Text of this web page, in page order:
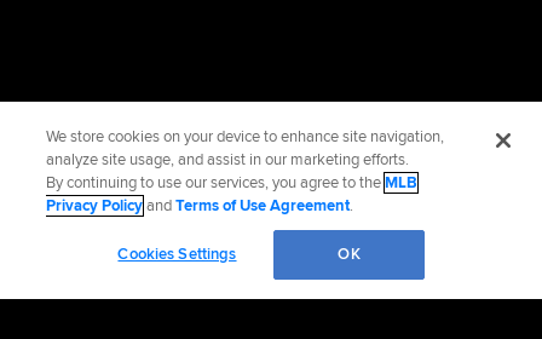
We store cookies on your device to enhance site navigation,
analyze site usage, and assist in our marketing efforts.
By continuing to use our services, you agree to theMLB
Privacy PolicyandTerms of Use Agreement.
Cookies Settings OK